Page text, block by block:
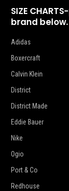
SIZE
brand below.
Adidas
Boxercraft
Calvin Klein
District
District Made
Eddie Bauer
Nike
Ogio
Port & Co
Redhouse